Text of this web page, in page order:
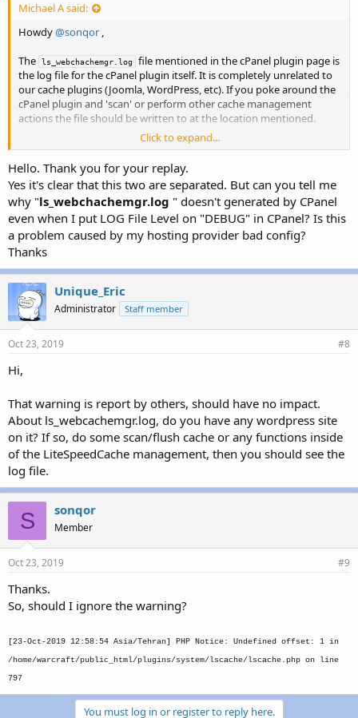
Michael A said:
Howdy@sonqor ,
The ls_webchachemgr.log
file mentioned in the cPanel plugin page is
the log file for the cPanel plugin itself. It is completely unrelated to
our cache plugins (Joomla, WordPress, etc). If you poke around the
cPanel plugin and 'scan' or perform other cache management
actions the file should be written to at the location mentioned.
I hope that clears things up a little bit on that end.
Regards,
-Michael
Click to expand...
Hello. Thank you for your replay.
Yes it's clear that this two are separated. But can you tell me
why "ls_webchachemgr.log " doesn't generated by CPanel
even when I put LOG File Level on "DEBUG" in CPanel? Is this
a problem caused by my hosting provider bad config?
Thanks
Unique_Eric
Administrator Staff member
Oct 23, 2019 #8
Hi,
That warning is report by others, should have no impact.
About ls_webcachemgr.log, do you have any wordpress site
on it? If so, do some scan/flush cache or any functions inside
of the LiteSpeedCache management, then you should see the
log file.
S sonqor
Member
Oct 23, 2019 #9
Thanks.
So, should I ignore the warning?
[23-Oct-2019 12:58:54 Asia/Tehran] PHP Notice: Undefined offset: 1 in
/home/warcraft/public_html/plugins/system/lscache/lscache.php on line
797
You must log in or register to reply here.